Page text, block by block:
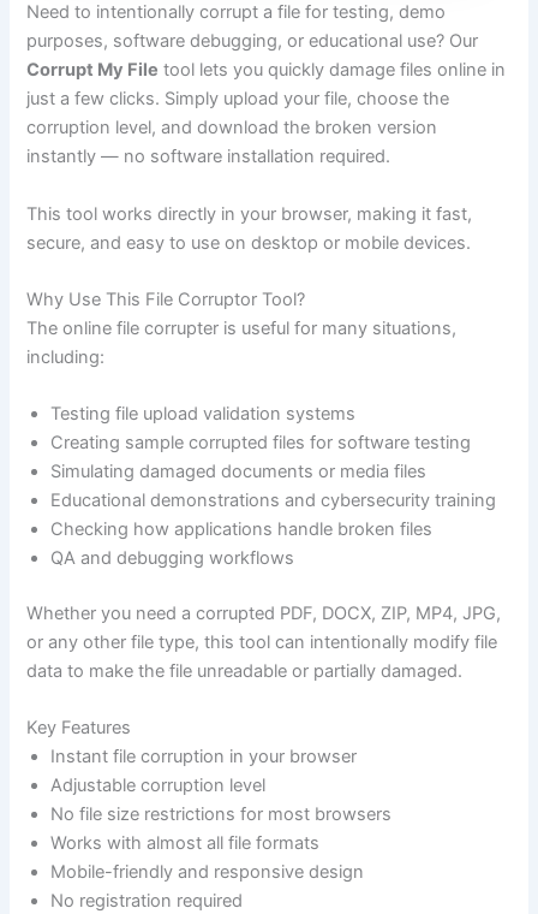
Need to intentionally corrupt a file for testing, demo
purposes, software debugging, or educational use? Our
Corrupt My File tool lets you quickly damage files online in
just a few clicks. Simply upload your file, choose the
corruption level, and download the broken version
instantly — no software installation required.
This tool works directly in your browser, making it fast,
secure, and easy to use on desktop or mobile devices.
Why Use This File Corruptor Tool?
The online file corrupter is useful for many situations,
including:
Testing file upload validation systems
Creating sample corrupted files for software testing
Simulating damaged documents or media files
Educational demonstrations and cybersecurity training
Checking how applications handle broken files
QA and debugging workflows
Whether you need a corrupted PDF, DOCX, ZIP, MP4, JPG,
or any other file type, this tool can intentionally modify file
data to make the file unreadable or partially damaged.
Key Features
Instant file corruption in your browser
Adjustable corruption level
No file size restrictions for most browsers
Works with almost all file formats
Mobile-friendly and responsive design
No registration required